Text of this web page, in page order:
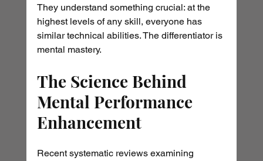
They understand something crucial: at the
highest levels of any skill, everyone has
similar technical abilities. The differentiator is
mental mastery.
The Science Behind
Mental Performance
Enhancement
Recent systematic reviews examining